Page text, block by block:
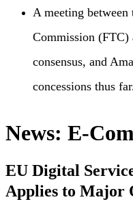
A meeting between
Commission (FTC)
consensus, and
concessions thus
News: E-
EU Digital
Applies to Major